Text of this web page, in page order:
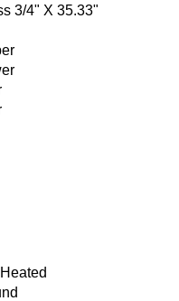
3/4" X 35.33"